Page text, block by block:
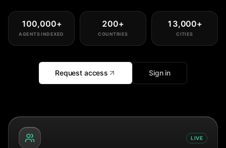
100,000+
AGENTS INDEXED
200+
COUNTRIES
13,000+
CITIES
Request access Sign in
LIVE